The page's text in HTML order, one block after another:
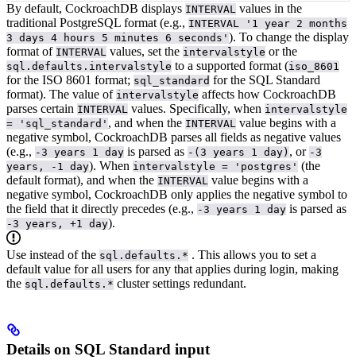
By default, CockroachDB displays INTERVAL values in the
traditional PostgreSQL format (e.g., INTERVAL '1 year 2 months
3 days 4 hours 5 minutes 6 seconds' ). To change the display
format of INTERVAL values, set the intervalstyle or the
sql.defaults.intervalstyle to a supported format (iso_8601
for the ISO 8601 format; sql_standard for the SQL Standard
format). The value of intervalstyle affects how CockroachDB
parses certain INTERVAL values. Specifically, when intervalstyle
= 'sql_standard' , and when the INTERVAL value begins with a
negative symbol, CockroachDB parses all fields as negative values
(e.g., -3 years 1 day is parsed as -(3 years 1 day) , or -3
years, -1 day). When intervalstyle = 'postgres' (the
default format), and when the INTERVAL value begins with a
negative symbol, CockroachDB only applies the negative symbol to
the field that it directly precedes (e.g., -3 years 1 day is parsed as
-3 years, +1 day).
Use instead of the sql.defaults.* . This allows you to set a
default value for all users for any that applies during login, making
the sql.defaults.* cluster settings redundant.
Details on SQL Standard input